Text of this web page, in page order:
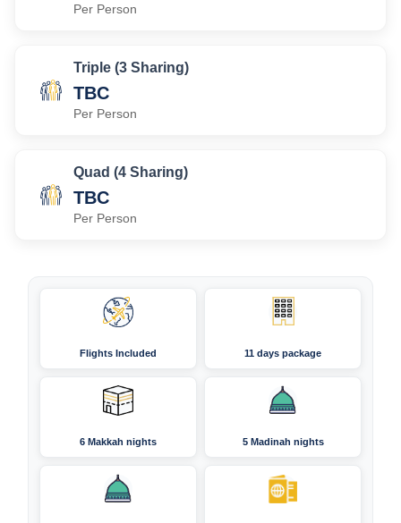
Per Person
Triple (3 Sharing)
TBC
Per Person
Quad (4 Sharing)
TBC
Per Person
Flights Included 11 days package
6 Makkah nights 5 Madinah nights